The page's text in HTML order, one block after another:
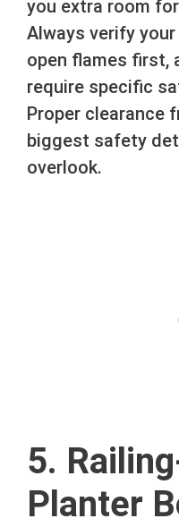
you extra room
Always verify
open flames first,
require specific
Proper clearance
biggest safety
overlook.
5.
Planter